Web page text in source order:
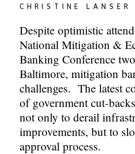
CHRISTINE LANSER
Despite optimistic
National Mitigation &
Banking Conference
Baltimore, mitigation
challenges. The latest
of government cut-
not only to derail
improvements, but to
approval process.